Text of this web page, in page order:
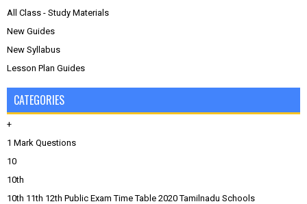
All Class - Study Materials
New Guides
New Syllabus
Lesson Plan Guides
CATEGORIES
+
1 Mark Questions
10
10th
10th 11th 12th Public Exam Time Table 2020 Tamilnadu Schools